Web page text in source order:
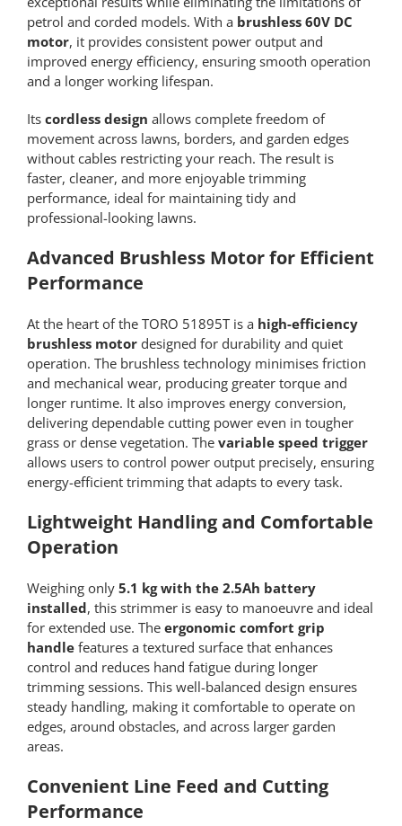
petrol and corded models. With a brushless 60V DC
motor, it provides consistent power output and
improved energy efficiency, ensuring smooth operation
and a longer working lifespan.
Its cordless design allows complete freedom of
movement across lawns, borders, and garden edges
without cables restricting your reach. The result is
faster, cleaner, and more enjoyable trimming
performance, ideal for maintaining tidy and
professional-looking lawns.
Advanced Brushless Motor for Efficient
Performance
At the heart of the TORO 51895T is a high-efficiency
brushless motordesigned for durability and quiet
operation. The brushless technology minimises friction
and mechanical wear, producing greater torque and
longer runtime. It also improves energy conversion,
delivering dependable cutting power even in tougher
grass or dense vegetation. The variable speed trigger
allows users to control power output precisely, ensuring
energy-efficient trimming that adapts to every task.
Lightweight Handling and Comfortable
Operation
Weighing only 5.1 kg with the 2.5Ah battery
installed, this strimmer is easy to manoeuvre and ideal
for extended use. The ergonomic comfort grip
handlefeatures a textured surface that enhances
control and reduces hand fatigue during longer
trimming sessions. This well-balanced design ensures
steady handling, making it comfortable to operate on
edges, around obstacles, and across larger garden
areas.
Convenient Line Feed and Cutting
Performance